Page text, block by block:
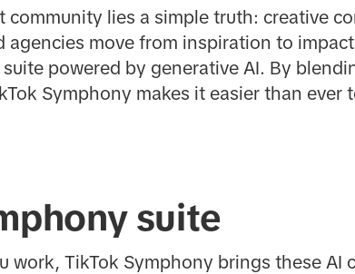
community lies a simple truth: creative
agencies move from inspiration to
suite powered by generative AI. By
Symphony makes it easier than ever
suite
work, TikTok Symphony brings these AI